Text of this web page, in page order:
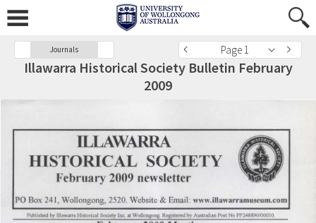
Journals Page 1
Illawarra Historical Society Bulletin February
2009